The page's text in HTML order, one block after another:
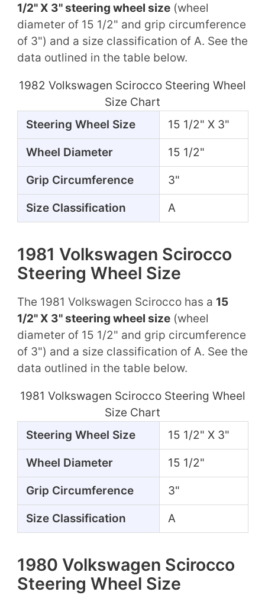
1/2" X 3" steering wheel size(wheel
diameter of 15 1/2" and grip circumference
of 3") and a size classification of A. See the
data outlined in the table below.
1982 Volkswagen Scirocco Steering Wheel
Size Chart
Steering Wheel Size
15 1/2" X 3"
Wheel Diameter 15 1/2"
Grip Circumference 3"
Size Classification A
1981 Volkswagen Scirocco
Steering Wheel Size
The 1981 Volkswagen Scirocco has a 15
1/2" X 3" steering wheel size(wheel
diameter of 15 1/2" and grip circumference
of 3") and a size classification of A. See the
data outlined in the table below.
1981 Volkswagen Scirocco Steering Wheel
Size Chart
Steering Wheel Size
15 1/2" X 3"
Wheel Diameter 15 1/2"
Grip Circumference 3"
Size Classification A
1980 Volkswagen Scirocco
Steering Wheel Size